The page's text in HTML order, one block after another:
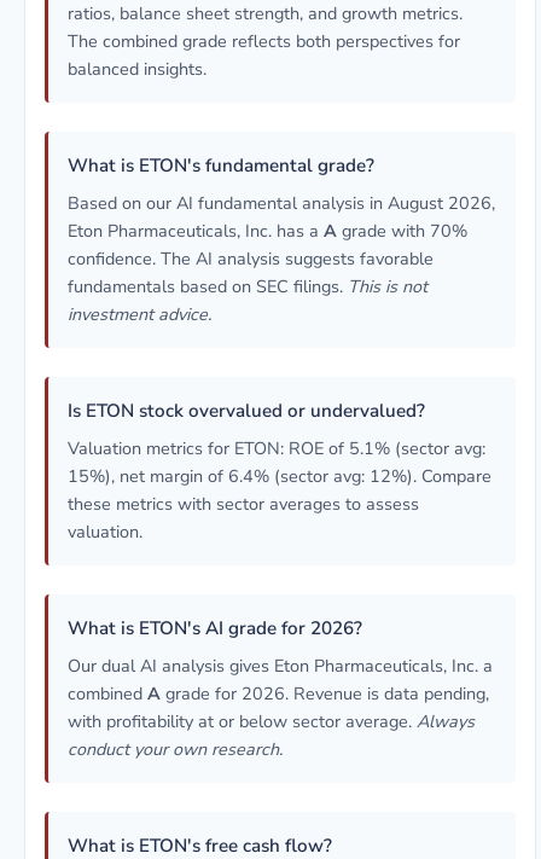
ratios, balance sheet strength, and growth metrics.
The combined grade reflects both perspectives for
balanced insights.
What is ETON's fundamental grade?
Based on our AI fundamental analysis in August 2026,
Eton Pharmaceuticals, Inc. has a A grade with 70%
confidence. The AI analysis suggests favorable
fundamentals based on SEC filings. This is not
investment advice.
Is ETON stock overvalued or undervalued?
Valuation metrics for ETON: ROE of 5.1% (sector avg:
15%), net margin of 6.4% (sector avg: 12%). Compare
these metrics with sector averages to assess
valuation.
What is ETON's AI grade for 2026?
Our dual AI analysis gives Eton Pharmaceuticals, Inc. a
combined A grade for 2026. Revenue is data pending,
with profitability at or below sector average. Always
conduct your own research.
What is ETON's free cash flow?